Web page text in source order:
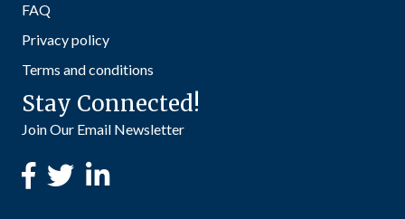
FAQ
Privacy policy
Terms and conditions
Stay Connected!
Join Our Email Newsletter